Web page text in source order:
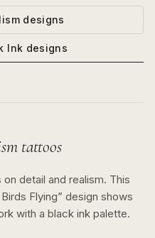
designs
Ink designs
tattoos
detail and realism. This
Flying” design shows
with a black inkpalette.